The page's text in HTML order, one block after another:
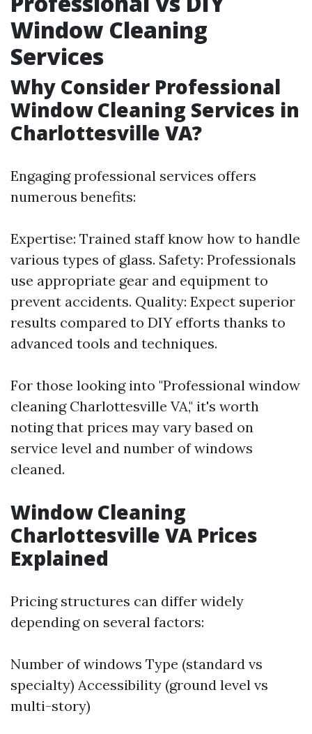
Window Cleaning
Services
Why Consider Professional
Window Cleaning Services in
Charlottesville VA?
Engaging professional services offers
numerous benefits:
Expertise: Trained staff know how to handle
various types of glass. Safety: Professionals
use appropriate gear and equipment to
prevent accidents. Quality: Expect superior
results compared to DIY efforts thanks to
advanced tools and techniques.
For those looking into "Professional window
cleaning Charlottesville VA," it's worth
noting that prices may vary based on
service level and number of windows
cleaned.
Window Cleaning
Charlottesville VA Prices
Explained
Pricing structures can differ widely
depending on several factors:
Number of windows Type (standard vs
specialty) Accessibility (ground level vs
multi-story)